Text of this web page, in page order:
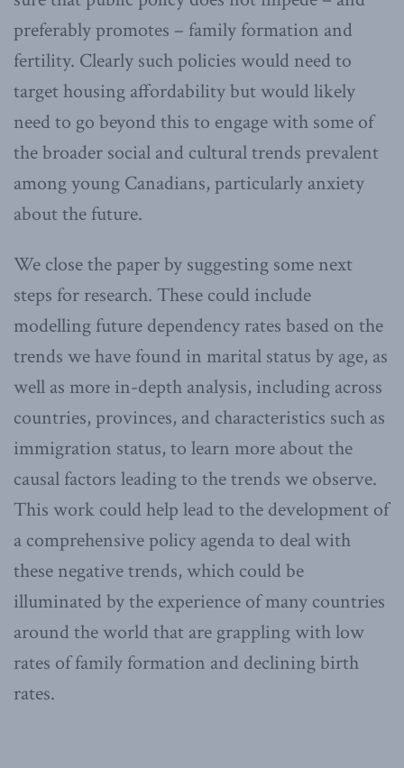
preferably promotes – family formation and
fertility. Clearly such policies would need to
target housing affordability but would likely
need to go beyond this to engage with some of
the broader social and cultural trends prevalent
among young Canadians, particularly anxiety
about the future.
We close the paper by suggesting some next
steps for research. These could include
modelling future dependency rates based on the
trends we have found in marital status by age, as
well as more in-depth analysis, including across
countries, provinces, and characteristics such as
immigration status, to learn more about the
causal factors leading to the trends we observe.
This work could help lead to the development of
a comprehensive policy agenda to deal with
these negative trends, which could be
illuminated by the experience of many countries
around the world that are grappling with low
rates of family formation and declining birth
rates.